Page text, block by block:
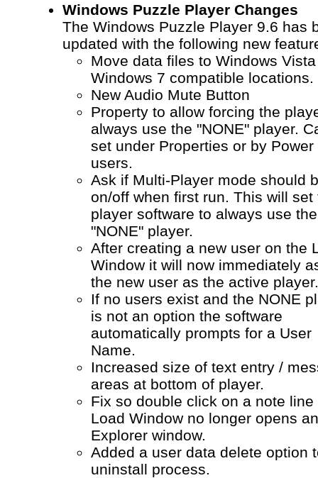
Windows Puzzle Player Changes
The Windows Puzzle Player 9.6 has
updated with the following new
Move data files to Windows
Windows 7 compatible locations.
New Audio Mute Button
Property to allow forcing the
always use the "NONE" player.
set under Properties or by Power
users.
Ask if Multi-Player mode should
on/off when first run. This will set
player software to always use the
"NONE" player.
After creating a new user on the
Window it will now immediately
the new user as the active player.
If no users exist and the NONE
is not an option the software
automatically prompts for a User
Name.
Increased size of text entry /
areas at bottom of player.
Fix so double click on a note line
Load Window no longer opens an
Explorer window.
Added a user data delete option
uninstall process.